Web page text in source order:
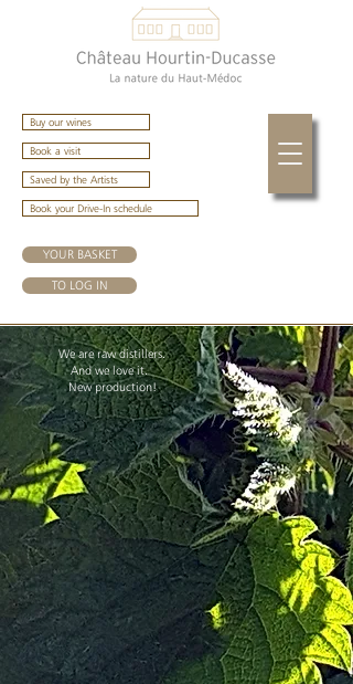
Buy our wines
Book a visit
Saved by the Artists
YOUR BASKET
Book your Drive-In schedule
TO LOG IN
We are raw distillers.
And we love it.
New production!